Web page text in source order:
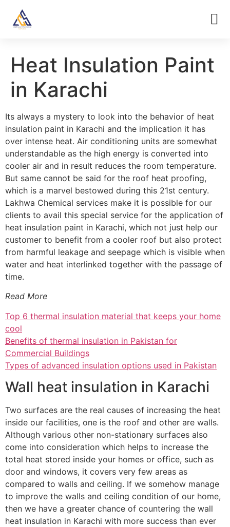
Heat Insulation Paint
in Karachi
Its always a mystery to look into the behavior of heat
insulation paint in Karachi and the implication it has
over intense heat. Air conditioning units are somewhat
understandable as the high energy is converted into
cooler air and in result reduces the room temperature.
But same cannot be said for the roof heat proofing,
which is a marvel bestowed during this 21st century.
Lakhwa Chemical services make it is possible for our
clients to avail this special service for the application of
heat insulation paint in Karachi, which not just help our
customer to benefit from a cooler roof but also protect
from harmful leakage and seepage which is visible when
water and heat interlinked together with the passage of
time.
Read More
Top 6 thermal insulation material that keeps your home
cool
Benefits of thermal insulation in Pakistan for
Commercial Buildings
Types of advanced insulation options used in Pakistan
Wall heat insulation in Karachi
Two surfaces are the real causes of increasing the heat
inside our facilities, one is the roof and other are walls.
Although various other non-stationary surfaces also
come into consideration which helps to increase the
total heat stored inside your homes or office, such as
door and windows, it covers very few areas as
compared to walls and ceiling. If we somehow manage
to improve the walls and ceiling condition of our home,
then we have a greater chance of countering the wall
heat insulation in Karachi with more success than ever